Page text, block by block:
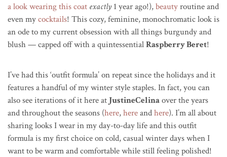
a look wearing this coat exactly 1 year ago!),beautyroutine and
even mycocktails! This cozy, feminine, monochromatic look is
an ode to my current obsessionwith all things burgundy and
blush — capped off with a quintessentialRaspberry Beret!
I’ve had this ‘outfit formula’ on repeat since the holidays and it
features a handful of my winter style staples. In fact, you can
also see iterations of it here at JustineCelinaover the years
and throughout the seasons (here,hereandhere). I’m all about
sharing looks I wear in my day-to-day life and this outfit
formula is my first choice on cold, casual winter days when I
want to be warm and comfortable while still feeling polished!